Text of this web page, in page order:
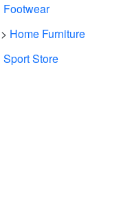
Footwear
> Home Furniture
Sport Store